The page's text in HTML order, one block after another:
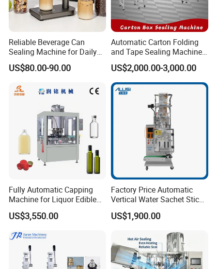
Reliable Beverage Can
Sealing Machine for Daily
Drink Shop Sealing Tasks
US$80.00-90.00
Automatic Carton Folding
and Tape Sealing Machine
Box Top Bottom Packing
Machine
US$2,000.00-3,000.00
Fully Automatic Capping
Machine for Liquor Edible
Oil Perfume Beverage
Condiments Juice Oral
US$3,550.00
Factory Price Automatic
Vertical Water Sachet Stick
Bag Fruit Juice Filling Ice
Lolly Jelly Popsicle Liquid
US$1,900.00